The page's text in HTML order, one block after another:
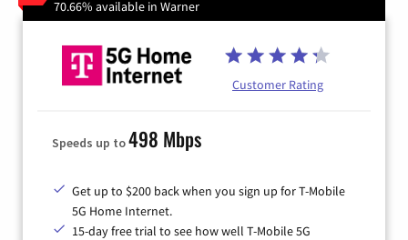
70.66% available in Warner
Customer Rating
Speeds up to498 Mbps
Get up to $200 back when you sign up for T-Mobile
5G Home Internet.
15-day free trial to see how well T-Mobile 5G